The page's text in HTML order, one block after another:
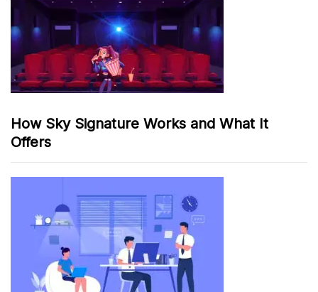
How Sky Signature Works and What It
Offers